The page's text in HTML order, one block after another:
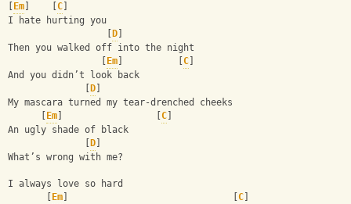
Em C
I hate hurting you
D
Then you walked off into the night
Em C
And you didn’t look back
D
My mascara turned my tear-drenched cheeks
Em C
An ugly shade of black
D
What’s wrong with me?
I always love so hard
Em C